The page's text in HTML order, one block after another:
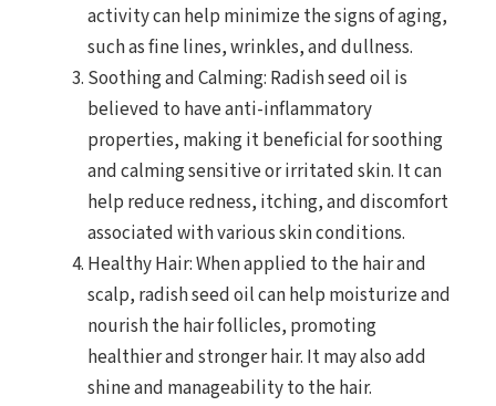
activity can help minimize the signs of aging,
such as fine lines, wrinkles, and dullness.
Soothing and Calming: Radish seed oil is
believed to have anti-inflammatory
properties, making it beneficial for soothing
and calming sensitive or irritated skin. It can
help reduce redness, itching, and discomfort
associated with various skin conditions.
Healthy Hair: When applied to the hair and
scalp, radish seed oil can help moisturize and
nourish the hair follicles, promoting
healthier and stronger hair. It may also add
shine and manageability to the hair.